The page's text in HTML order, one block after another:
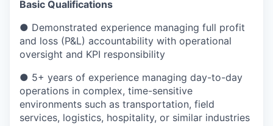
Basic Qualifications
● Demonstrated experience managing full profit
and loss (P&L) accountability with operational
oversight and KPI responsibility
● 5+ years of experience managing day-to-day
operations in complex, time-sensitive
environments such as transportation, field
services, logistics, hospitality, or similar industries